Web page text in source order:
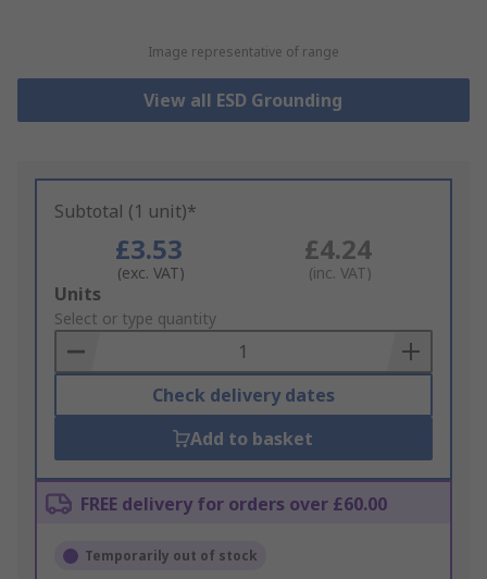
Image representative of range
View all ESD Grounding
Subtotal (1 unit)*
£3.53
(exc. VAT)
£4.24
(inc. VAT)
Add
to
Basket
Units
Select or type quantity
Check delivery dates
Add to basket
FREE delivery for orders over £60.00
Temporarily out of stock